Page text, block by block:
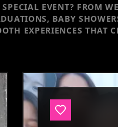
EVENT? FROM
BABY
EXPERIENCES THAT